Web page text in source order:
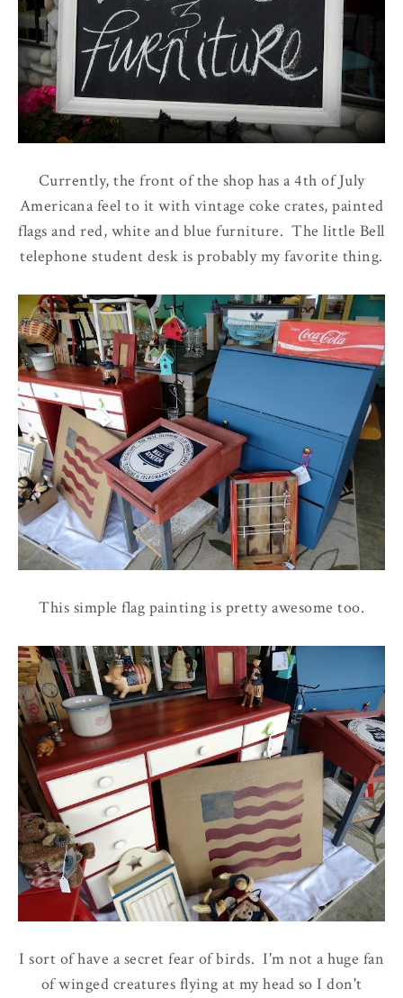
Currently, the front of the shop has a 4th of July
Americana feel to it with vintage coke crates, painted
flags and red, white and blue furniture. The little Bell
telephone student desk is probably my favorite thing.
This simple flag painting is pretty awesome too.
I sort of have a secret fear of birds. I'm not a huge fan
of winged creatures flying at my head so I don't